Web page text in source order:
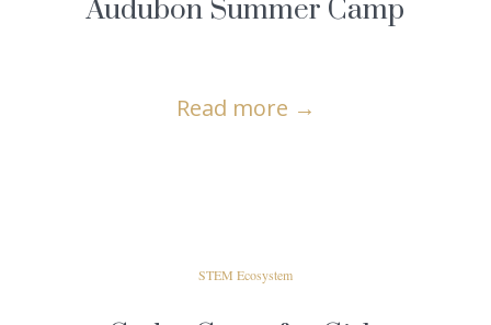
Audubon Summer Camp
Read more →
STEM Ecosystem